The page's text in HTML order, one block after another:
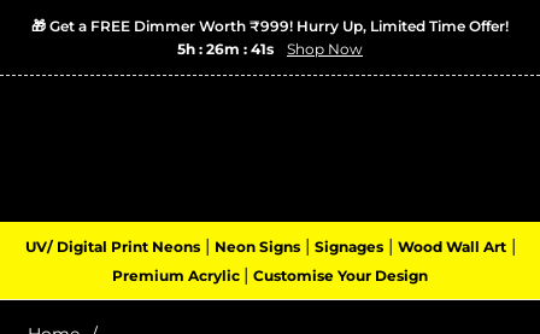
🎁 Get a FREE Dimmer Worth ₹999! Hurry Up, Limited Time Offer!
5h : 26m : 40s
Shop Now
UV/ Digital Print Neons| Neon Signs| Signages| Wood Wall Art|
Premium Acrylic | Customise Your Design